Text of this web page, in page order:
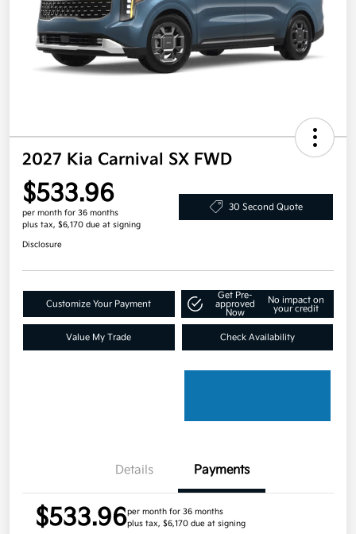
2027 Kia Carnival SX FWD
$533.96
per month for 36 months
plus tax, $6,170 due at signing
30 Second Quote
Disclosure
Customize Your Payment
Get Pre-
approved
Now
No impact on
your credit
Value My Trade Check Availability
Details Payments
$533.96per month for 36 months
plus tax, $6,170 due at signing